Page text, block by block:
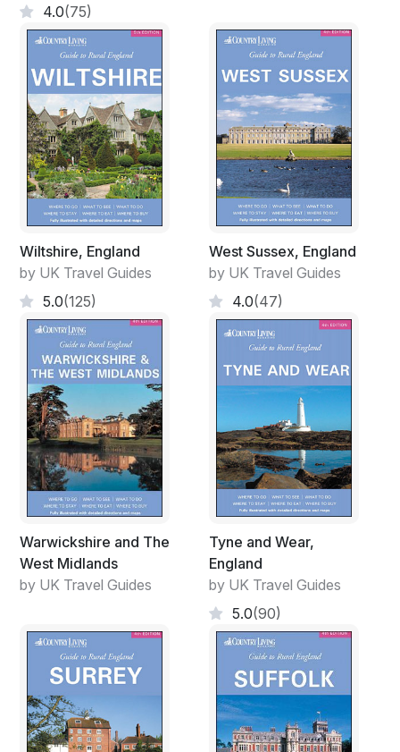
4.0(75)
Wiltshire, England
by UK Travel Guides
5.0(125)
West Sussex, England
by UK Travel Guides
4.0(47)
Warwickshire and The
West Midlands
by UK Travel Guides
Tyne and Wear,
England
by UK Travel Guides
5.0(90)